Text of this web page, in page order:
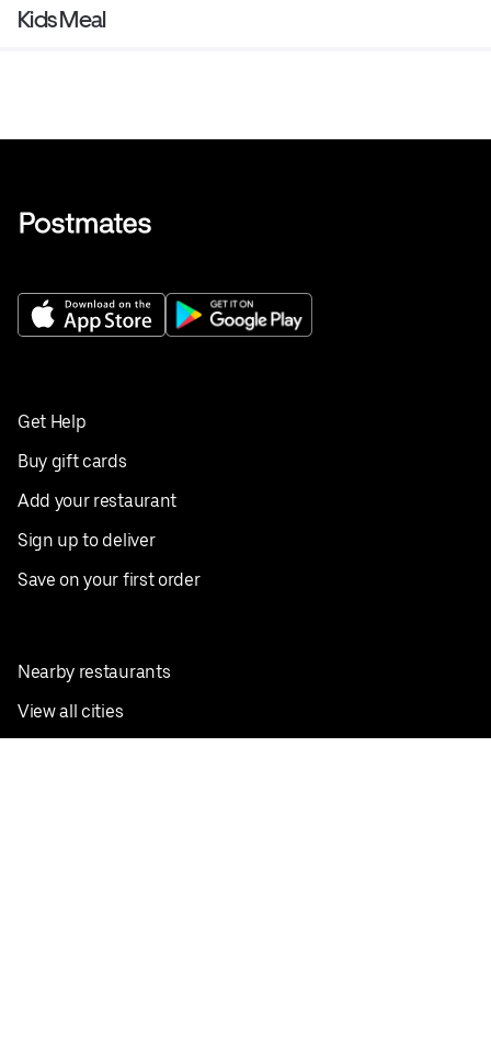
Kids Meal
Get Help
Buy gift cards
Add your restaurant
Sign up to deliver
Save on your first order
Nearby restaurants
View all cities